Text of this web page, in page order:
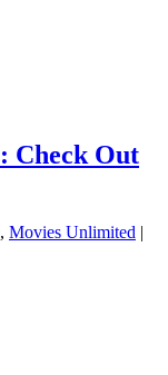
Check Out
, Movies Unlimited |